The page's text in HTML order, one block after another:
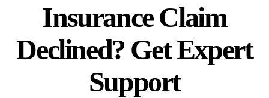
Insurance Claim
Declined? Get Expert
Support